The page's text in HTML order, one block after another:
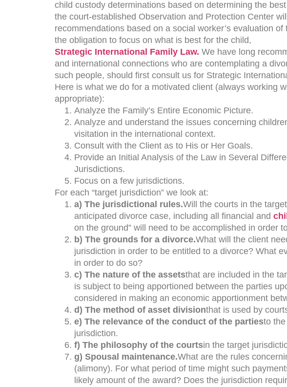
child custody determinations based on determining the
the court-established Observation and Protection Center
recommendations based on a social worker’s evaluation
the obligation to focus on what is best for the child,
Strategic International Family Law. We have long
and international connections who are contemplating a
such people, should first consult us for Strategic
Here is what we do for a motivated client (always working
appropriate):
Analyze the Family’s Entire Economic Picture.
Analyze and understand the issues concerning
visitation in the international context.
Consult with the Client as to His or Her Goals.
Provide an Initial Analysis of the Law in Several
Jurisdictions.
Focus on a few jurisdictions.
For each “target jurisdiction” we look at:
a) The jurisdictional rules.Will the courts in the
anticipated divorce case, including all financial and
on the ground” will need to be accomplished in order
b) The grounds for a divorce.What will the client
jurisdiction in order to be entitled to a divorce? What
in order to do so?
c) The nature of the assetsthat are included in the
is subject to being apportioned between the parties
considered in making an economic apportionment
d) The method of asset divisionthat is used by
e) The relevance of the conduct of the partiesto
jurisdiction.
f) The philosophy of the courtsin the target
g) Spousal maintenance.What are the rules
(alimony). For what period of time might such
likely amount of the award? Does the jurisdiction